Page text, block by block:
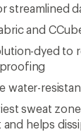
streamlined
and
dyed
water-
sweat
helps